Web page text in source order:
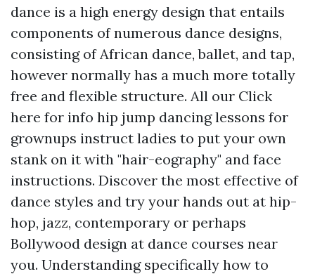
dance is a high energy design that entails
components of numerous dance designs,
consisting of African dance, ballet, and tap,
however normally has a much more totally
free and flexible structure. All our Click
here for info hip jump dancing lessons for
grownups instruct ladies to put your own
stank on it with "hair-eography" and face
instructions. Discover the most effective of
dance styles and try your hands out at hip-
hop, jazz, contemporary or perhaps
Bollywood design at dance courses near
you. Understanding specifically how to